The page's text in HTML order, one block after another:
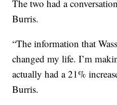
The two had a
Burris.
“The information that
changed my life. I’m
actually had a 21%
Burris.